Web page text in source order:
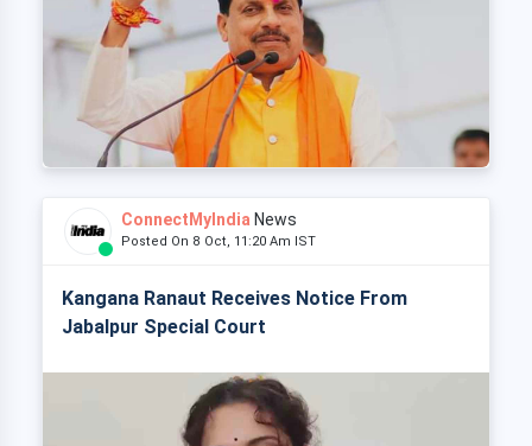
ConnectMyIndia News
Posted On 8 Oct, 11:20 Am IST
Kangana Ranaut Receives Notice From
Jabalpur Special Court